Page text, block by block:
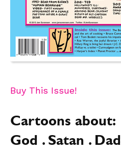
Buy This Issue!
Cartoons about:
God . Satan .